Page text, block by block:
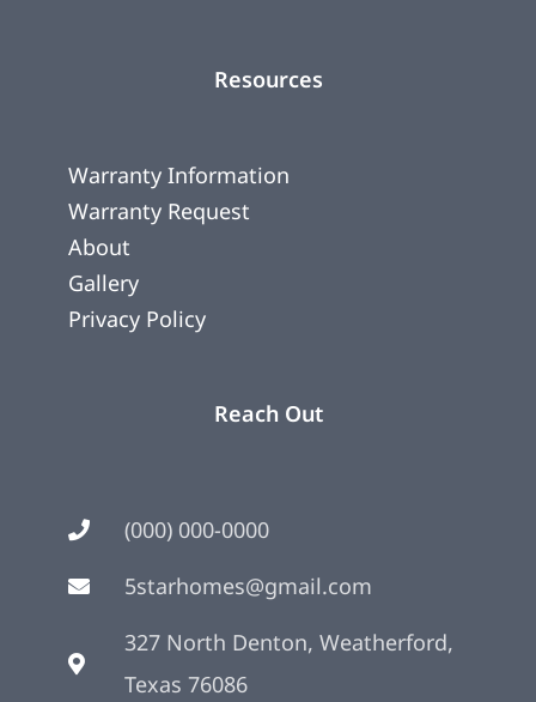
Resources
Warranty Information
Warranty Request
About
Gallery
Privacy Policy
Reach Out
(000) 000-0000
5starhomes@gmail.com
327 North Denton, Weatherford,
Texas 76086